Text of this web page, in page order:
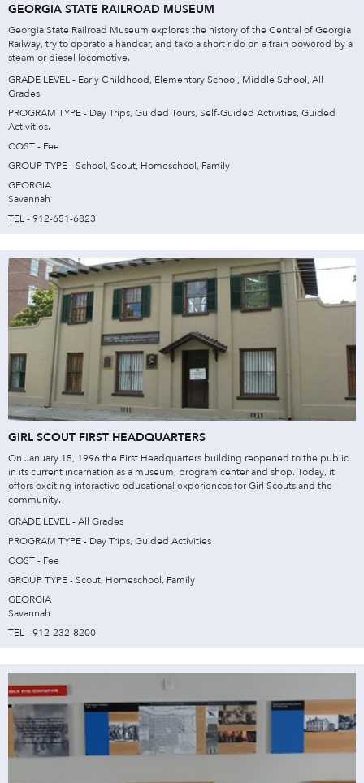
GEORGIA STATE RAILROAD MUSEUM
Georgia State Railroad Museum explores the history of the Central of Georgia
Railway, try to operate a handcar, and take a short ride on a train powered by a
steam or diesel locomotive.
GRADE LEVEL - Early Childhood, Elementary School, Middle School, All
Grades
PROGRAM TYPE - Day Trips, Guided Tours, Self-Guided Activities, Guided
Activities.
COST - Fee
GROUP TYPE - School, Scout, Homeschool, Family
GEORGIA
Savannah
TEL - 912-651-6823
GIRL SCOUT FIRST HEADQUARTERS
On January 15, 1996 the First Headquarters building reopened to the public
in its current incarnation as a museum, program center and shop. Today, it
offers exciting interactive educational experiences for Girl Scouts and the
community.
GRADE LEVEL - All Grades
PROGRAM TYPE - Day Trips, Guided Activities
COST - Fee
GROUP TYPE - Scout, Homeschool, Family
GEORGIA
Savannah
TEL - 912-232-8200